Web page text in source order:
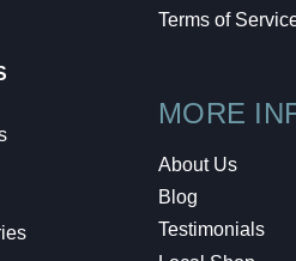
Terms of
MORE
About Us
Blog
Testimonials